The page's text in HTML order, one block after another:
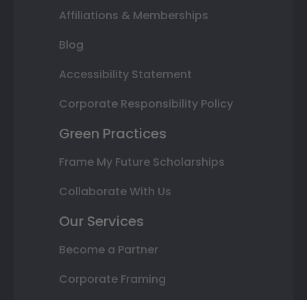
Affiliations & Memberships
Blog
Accessibility Statement
Corporate Responsibility Policy
Green Practices
Frame My Future Scholarships
Collaborate With Us
Our Services
Become a Partner
Corporate Framing